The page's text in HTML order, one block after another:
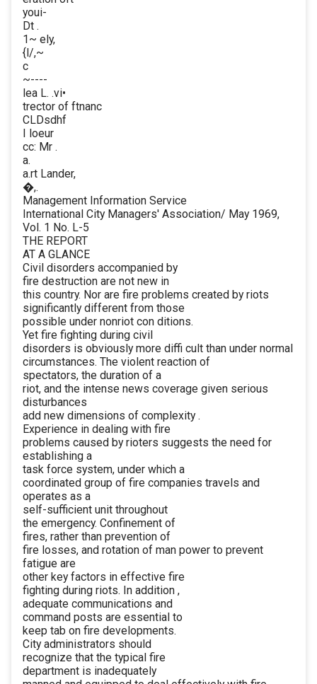
youi-
Dt .
1~ ely,
{l/,~
c
~----
lea L. .vi•
trector of ftnanc
CLDsdhf
I loeur
cc: Mr .
a.
a.rt Lander,
�,.
Management Information Service
International City Managers' Association/ May 1969,
Vol. 1 No. L-5
THE REPORT
AT A GLANCE
Civil disorders accompanied by
fire destruction are not new in
this country. Nor are fire problems created by riots
significantly different from those
possible under nonriot con ditions.
Yet fire fighting during civil
disorders is obviously more diffi cult than under normal
circumstances. The violent reaction of
spectators, the duration of a
riot, and the intense news coverage given serious
disturbances
add new dimensions of complexity .
Experience in dealing with fire
problems caused by rioters suggests the need for
establishing a
task force system, under which a
coordinated group of fire companies travels and
operates as a
self-sufficient unit throughout
the emergency. Confinement of
fires, rather than prevention of
fire losses, and rotation of man power to prevent
fatigue are
other key factors in effective fire
fighting during riots. In addition ,
adequate communications and
command posts are essential to
keep tab on fire developments.
City administrators should
recognize that the typical fire
department is inadequately